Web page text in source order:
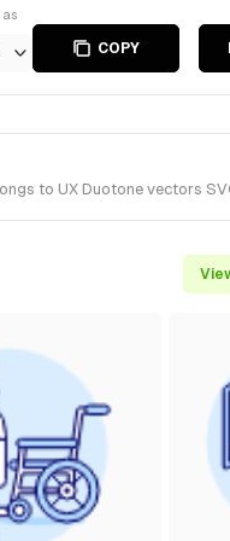
as
COPY
to UX Duotone vectors